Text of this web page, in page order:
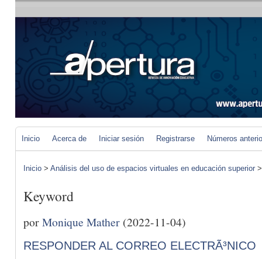
Inicio Acerca de Iniciar sesión Registrarse Números
Inicio > Análisis del uso de espacios virtuales en educación superior
Keyword
porMonique Mather (2022-11-04)
RESPONDER AL CORREO ELECTRÃ³NICO